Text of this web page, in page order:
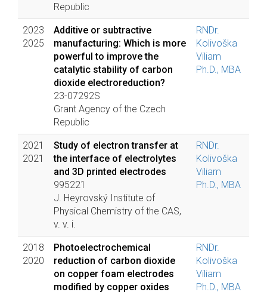
Republic
2023
2025
Additive or subtractive
manufacturing: Which is more
powerful to improve the
catalytic stability of carbon
dioxide electroreduction?
23-07292S
Grant Agency of the Czech
Republic
RNDr.
Kolivoška
Viliam
Ph.D., MBA
2021
2021
Study of electron transfer at
the interface of electrolytes
and 3D printed electrodes
995221
J. Heyrovský Institute of
Physical Chemistry of the CAS,
v. v. i.
RNDr.
Kolivoška
Viliam
Ph.D., MBA
2018
2020
Photoelectrochemical
reduction of carbon dioxide
on copper foam electrodes
modified by copper oxides
RNDr.
Kolivoška
Viliam
Ph.D., MBA